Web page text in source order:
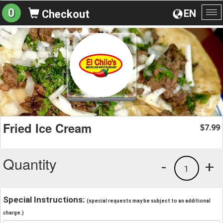
EN
0 Checkout
Fried Ice Cream $7.99
Quantity +
1
-
Special Instructions: (special requests may be subject to an additional
charge.)